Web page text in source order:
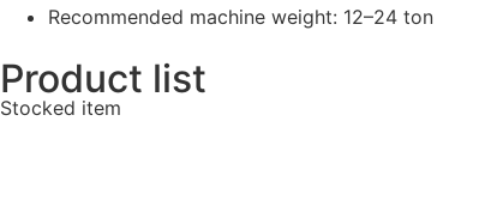
Recommended machine weight: 12–24 ton
Product list
Stocked item